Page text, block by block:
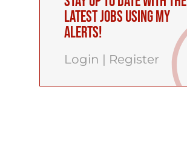
latest Jobs using My
Alerts!
Login | Register